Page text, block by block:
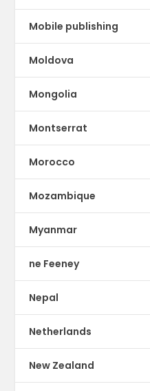
Mobile publishing
Moldova
Mongolia
Montserrat
Morocco
Mozambique
Myanmar
ne Feeney
Nepal
Netherlands
New Zealand